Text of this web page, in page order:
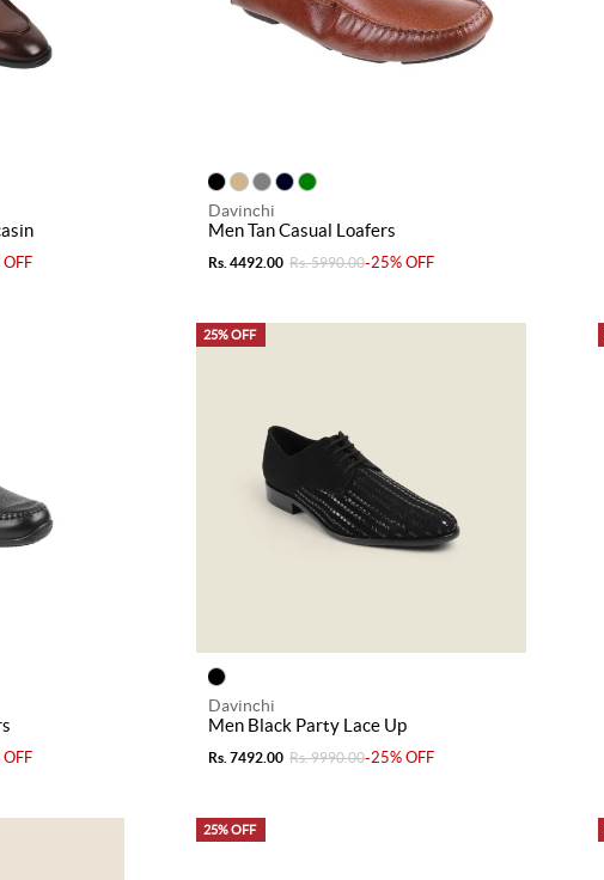
Davinchi
Men Tan Casual Loafers
Rs. 4492.00 Rs. 5990.00-25% OFF
25% OFF
Davinchi
Men Black Party Lace Up
Rs. 7492.00 Rs. 9990.00-25% OFF
25% OFF